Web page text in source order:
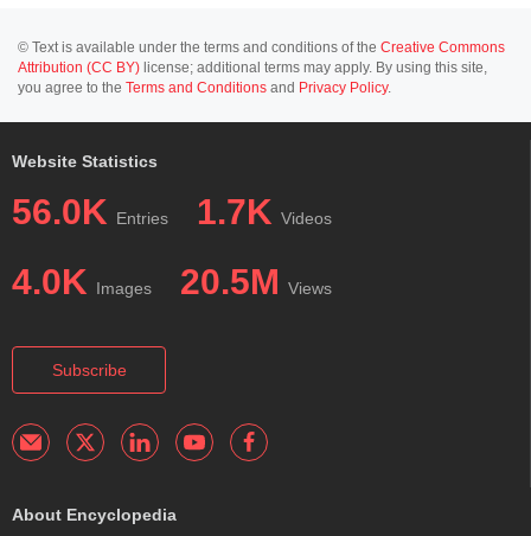
© Text is available under the terms and conditions of the Creative Commons
Attribution (CC BY) license; additional terms may apply. By using this site,
you agree to the Terms and Conditions and Privacy Policy.
Website Statistics
56.0K Entries 1.7K Videos
4.0K Images 20.5M Views
Subscribe
About Encyclopedia